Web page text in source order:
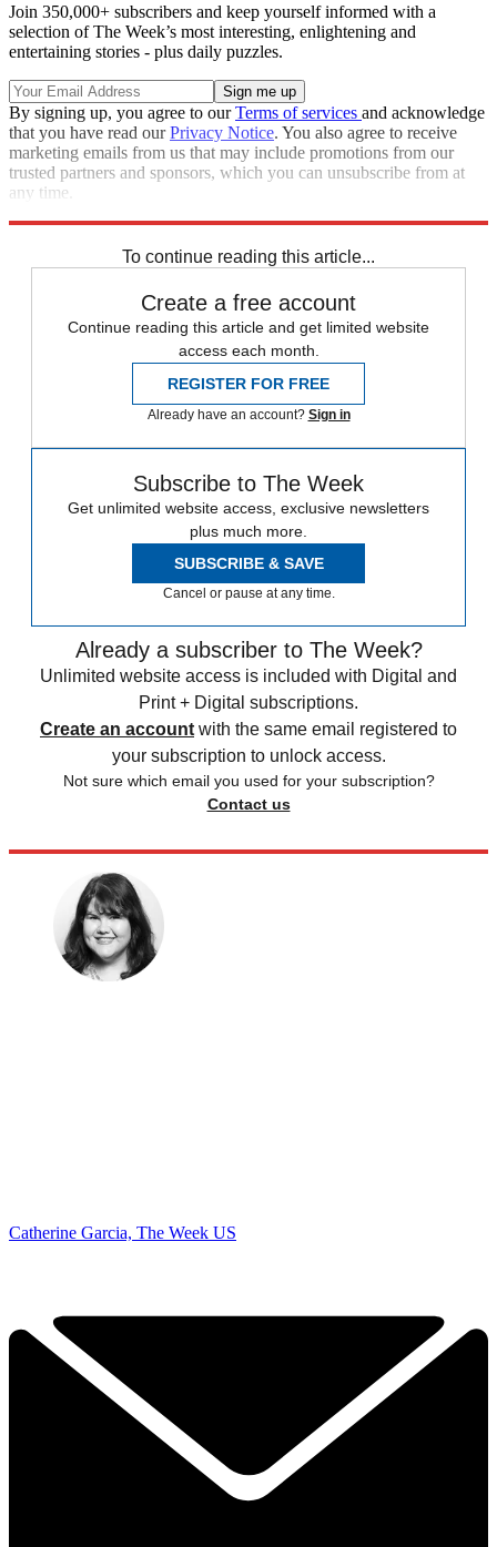
Join 350,000+ subscribers and keep yourself informed with a
selection of The Week’s most interesting, enlightening and
entertaining stories - plus daily puzzles.
By signing up, you agree to ourTerms of services and acknowledge
that you have read ourPrivacy Notice. You also agree to receive
marketing emails from us that may include promotions from our
trusted partners and sponsors, which you can unsubscribe from at
any time.
To continue reading this article...
Create a free account
Continue reading this article and get limited website
access each month.
REGISTER FOR FREE
Already have an account? Sign in
Subscribe to The Week
Get unlimited website access, exclusive newsletters
plus much more.
SUBSCRIBE & SAVE
Cancel or pause at any time.
Already a subscriber to The Week?
Unlimited website access is included with Digital and
Print + Digital subscriptions.
Create an account with the same email registered to
your subscription to unlock access.
Not sure which email you used for your subscription?
Contact us
Catherine Garcia, The Week US